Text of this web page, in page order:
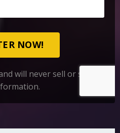
NOW!
will never sell or share